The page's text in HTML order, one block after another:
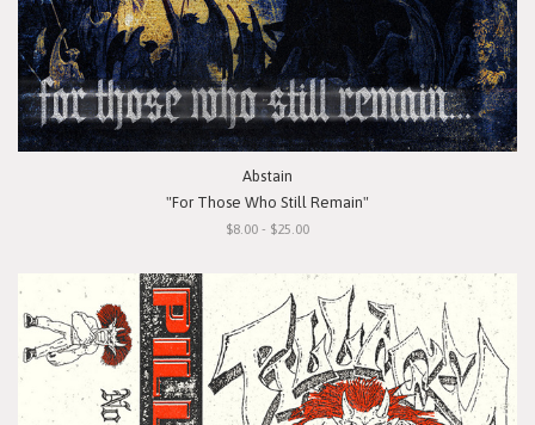
Abstain
"For Those Who Still Remain"
$8.00 - $25.00